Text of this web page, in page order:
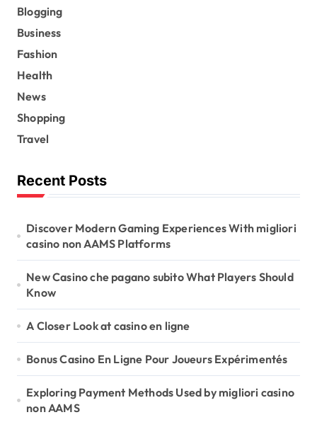
Blogging
Business
Fashion
Health
News
Shopping
Travel
Recent Posts
Discover Modern Gaming Experiences With migliori
casino non AAMS Platforms
New Casino che pagano subito What Players Should
Know
A Closer Look at casino en ligne
Bonus Casino En Ligne Pour Joueurs Expérimentés
Exploring Payment Methods Used by migliori casino
non AAMS